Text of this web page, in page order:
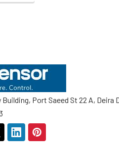
Port Saeed St 22 A, Deira